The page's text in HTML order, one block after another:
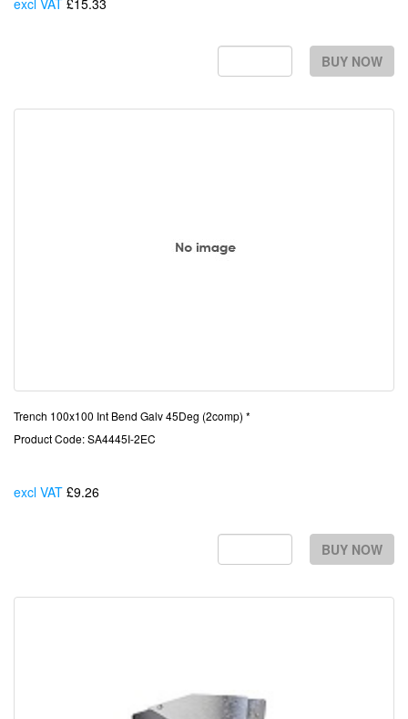
excl VAT £15.33
BUY NOW
Trench 100x100 Int Bend Galv 45Deg (2comp) *
Product Code: SA4445I-2EC
excl VAT £9.26
BUY NOW